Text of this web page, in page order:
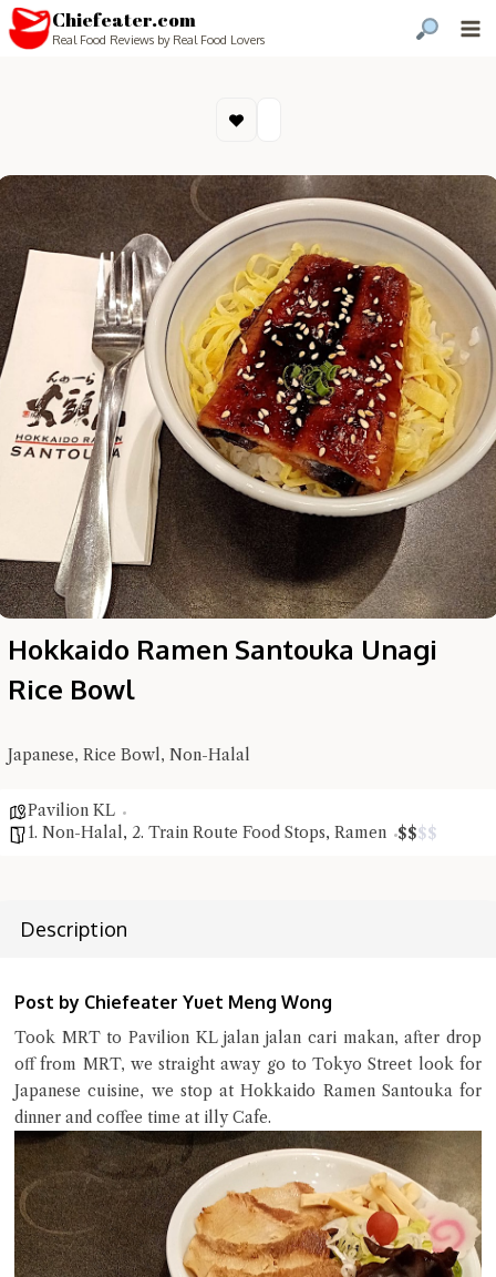
Chiefeater.com
Real Food Reviews by Real Food Lovers
Hokkaido Ramen Santouka Unagi
Rice Bowl
Japanese, Rice Bowl, Non-Halal
Pavilion KL
1. Non-Halal, 2. Train Route Food Stops, Ramen $$$$
Description
Post by Chiefeater Yuet Meng Wong
Took MRT to Pavilion KL jalan jalan cari makan, after drop
off from MRT, we straight away go to Tokyo Street look for
Japanese cuisine, we stop at Hokkaido Ramen Santouka for
dinner and coffee time at illy Cafe.
Try the preset questions below or type in your own question. Ask
Close Chat
terms of service
privacy policy